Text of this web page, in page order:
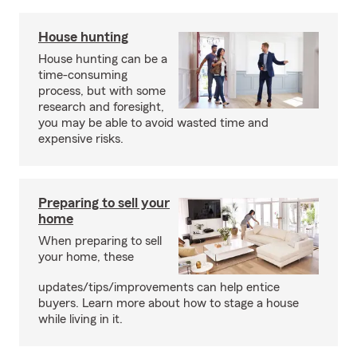
House hunting
House hunting can be a
time-consuming
process, but with some
research and foresight,
you may be able to avoid wasted time and
expensive risks.
Preparing to sell your
home
When preparing to sell
your home, these
updates/tips/improvements can help entice
buyers. Learn more about how to stage a house
while living in it.